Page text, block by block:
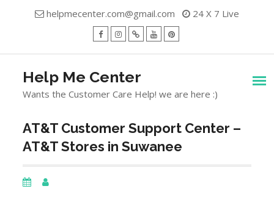
helpmecenter.com@gmail.com 24 X 7 Live
Help Me Center
Wants the Customer Care Help! we are here :)
AT&T Customer Support Center –
AT&T Stores in Suwanee